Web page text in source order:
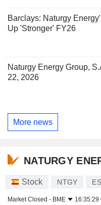
Barclays: Naturgy
Up 'Stronger' FY26
Naturgy Energy Group,
22, 2026
More news
NATURGY
Stock NTGY
Market Closed - BME 16:35:29